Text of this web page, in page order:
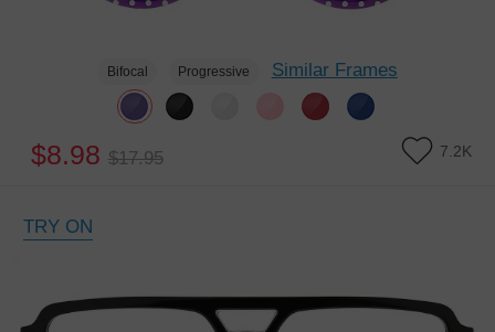
Bifocal Progressive Similar Frames
$8.98 $17.95 7.2K
TRY ON